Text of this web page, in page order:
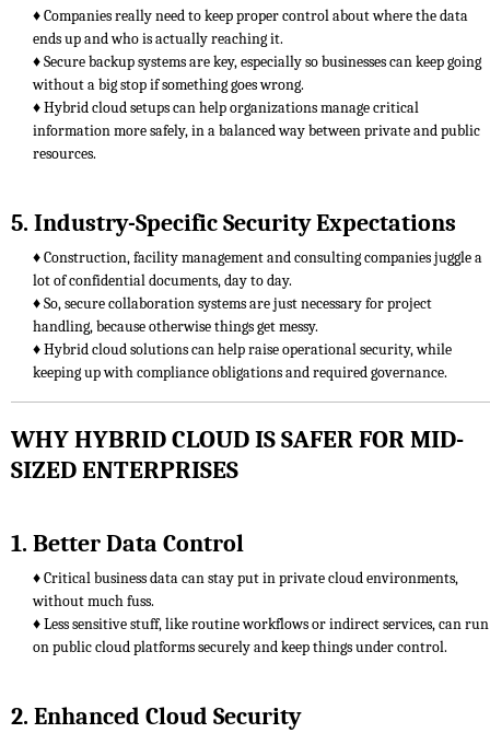
♦ Companies really need to keep proper control about where the data
ends up and who is actually reaching it.
♦ Secure backup systems are key, especially so businesses can keep going
without a big stop if something goes wrong.
♦ Hybrid cloud setups can help organizations manage critical
information more safely, in a balanced way between private and public
resources.
5. Industry-Specific Security Expectations
♦ Construction, facility management and consulting companies juggle a
lot of confidential documents, day to day.
♦ So, secure collaboration systems are just necessary for project
handling, because otherwise things get messy.
♦ Hybrid cloud solutions can help raise operational security, while
keeping up with compliance obligations and required governance.
WHY HYBRID CLOUD IS SAFER FOR MID-
SIZED ENTERPRISES
1. Better Data Control
♦ Critical business data can stay put in private cloud environments,
without much fuss.
♦ Less sensitive stuff, like routine workflows or indirect services, can run
on public cloud platforms securely and keep things under control.
2. Enhanced Cloud Security